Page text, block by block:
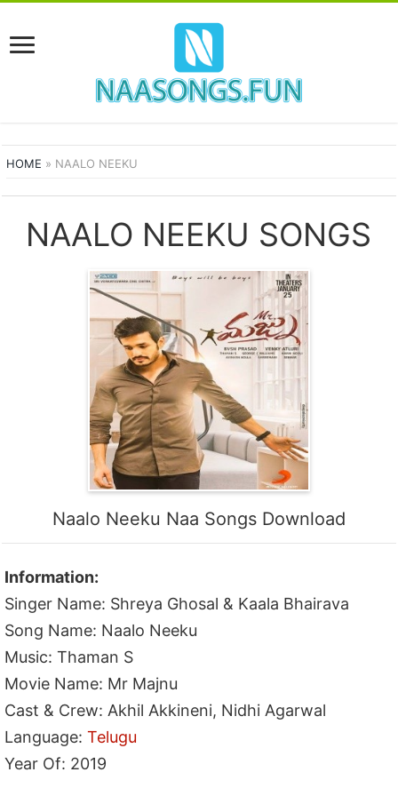
HOME » NAALO NEEKU
NAALO NEEKU SONGS
Naalo Neeku Naa Songs Download
Information:
Singer Name: Shreya Ghosal & Kaala Bhairava
Song Name: Naalo Neeku
Music: Thaman S
Movie Name: Mr Majnu
Cast & Crew: Akhil Akkineni, Nidhi Agarwal
Language:Telugu
Year Of: 2019